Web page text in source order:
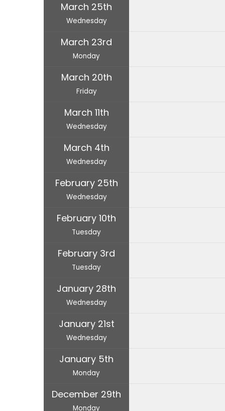
March 25th
Wednesday
March 23rd
Monday
March 20th
Friday
March 11th
Wednesday
March 4th
Wednesday
February 25th
Wednesday
February 10th
Tuesday
February 3rd
Tuesday
January 28th
Wednesday
January 21st
Wednesday
January 5th
Monday
December 29th
Monday